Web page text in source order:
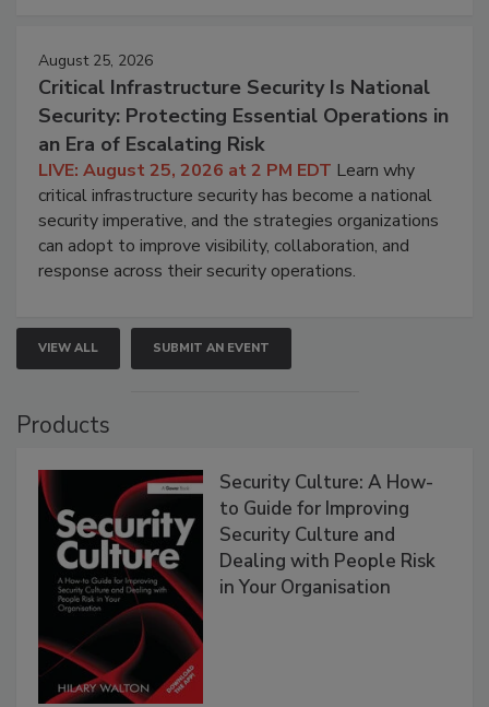
August 25, 2026
Critical Infrastructure Security Is National
Security: Protecting Essential Operations in
an Era of Escalating Risk
LIVE: August 25, 2026 at 2 PM EDT Learn why
critical infrastructure security has become a national
security imperative, and the strategies organizations
can adopt to improve visibility, collaboration, and
response across their security operations.
VIEW ALL SUBMIT AN EVENT
Products
Security Culture: A How-
to Guide for Improving
Security Culture and
Dealing with People Risk
in Your Organisation